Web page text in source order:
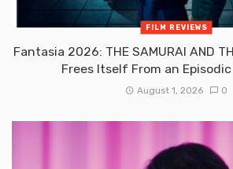
FILM REVIEWS
Fantasia 2026: THE SAMURAI AND
Frees Itself From an
August 1, 2026 0